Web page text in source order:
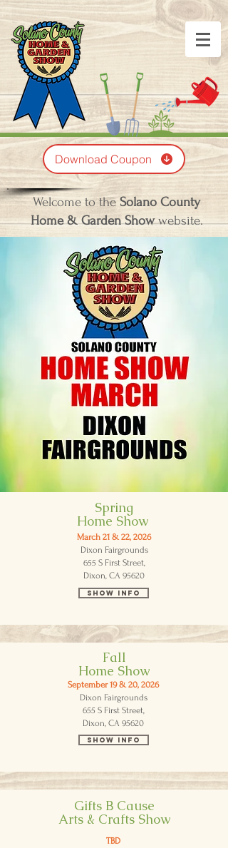
Download Coupon
Welcome to the Solano County
Home & Garden Showwebsite.
Spring
Home Show
March 21 & 22, 2026
Dixon Fairgrounds
655 S First Street,
Dixon, CA 95620
Show Info
Fall
Home Show
September 19 & 20, 2026
Dixon Fairgrounds
655 S First Street,
Dixon, CA 95620
Show Info
Gifts B Cause
Arts & Crafts Show
TBD